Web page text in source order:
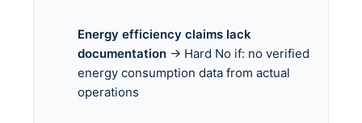
Energy efficiency claims lack
documentation → Hard No if: no verified
energy consumption data from actual
operations